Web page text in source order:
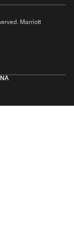
Marriott